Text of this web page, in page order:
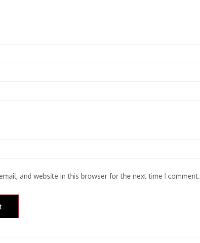
and website in this browser for the next time I comment.